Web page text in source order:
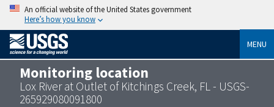
An official website of the United States government
Here’s how you know
MENU
Monitoring location
Lox River at Outlet of Kitchings Creek, FL - USGS-
265929080091800